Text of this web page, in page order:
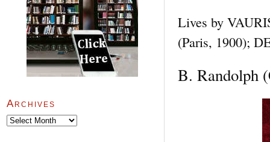
Lives by
(Paris, 1900);
B. Randolph
Archives
Archives